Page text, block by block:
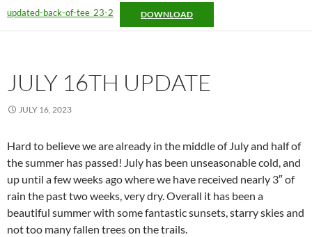
updated-back-of-tee_23-2 DOWNLOAD
JULY 16TH UPDATE
JULY 16, 2023
Hard to believe we are already in the middle of July and half of
the summer has passed! July has been unseasonable cold, and
up until a few weeks ago where we have received nearly 3″ of
rain the past two weeks, very dry. Overall it has been a
beautiful summer with some fantastic sunsets, starry skies and
not too many fallen trees on the trails.